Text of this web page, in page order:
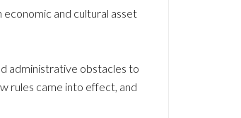
economic and cultural asset
administrative obstacles to
rules came into effect, and